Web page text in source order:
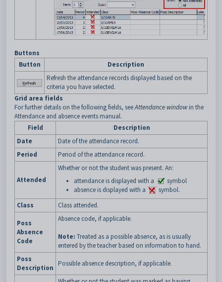
Buttons
Button
Description
Refresh the attendance records displayed based on the
criteria you have selected.
Grid area fields
For further details on the following fields, seeAttendance window in the
Attendance and absence events manual.
Field
Description
Date
Date of the attendance record.
Period
Period of the attendance record.
Attended
Whether or not the student was present. An:
attendance is displayed with a
symbol
absence is displayed with a
symbol.
Class
Class attended.
Poss
Absence
Code
Absence code, if applicable.
Note: Treated as a possible absence, as is usually
entered by the teacher based on information to hand.
Poss
Description
Possible absence description, if applicable.